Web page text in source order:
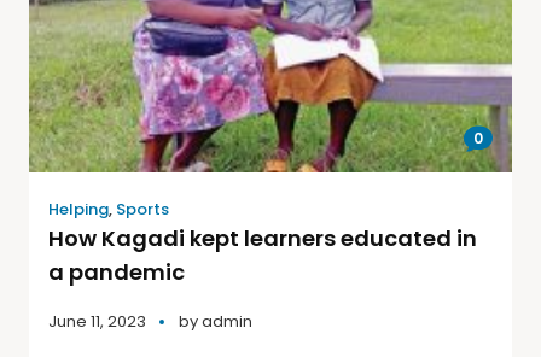
0
Helping, Sports
How Kagadi kept learners educated in
a pandemic
June 11, 2023 byadmin